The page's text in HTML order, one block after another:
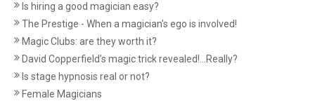
Is hiring a good magician easy?
The Prestige - When a magician's ego is involved!
Magic Clubs: are they worth it?
David Copperfield’s magic trick revealed!...Really?
Is stage hypnosis real or not?
Female Magicians